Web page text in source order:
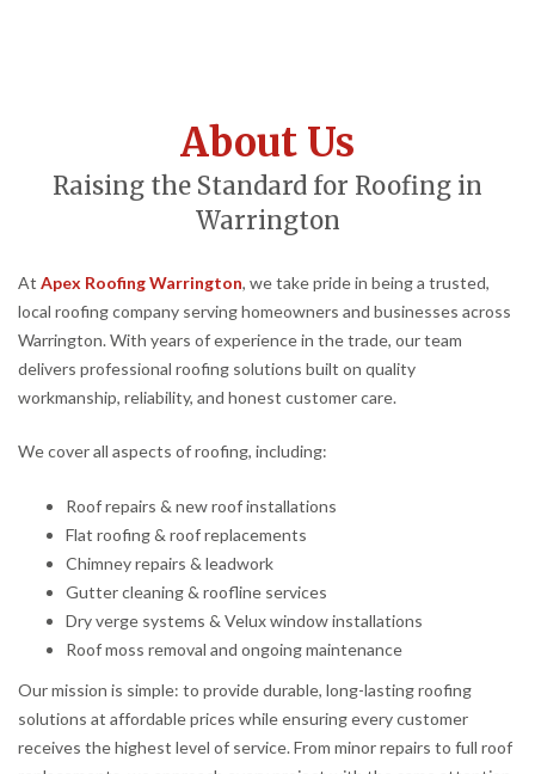
About Us
Raising the Standard for Roofing in
Warrington
At Apex Roofing Warrington, we take pride in being a trusted,
local roofing company serving homeowners and businesses across
Warrington. With years of experience in the trade, our team
delivers professional roofing solutions built on quality
workmanship, reliability, and honest customer care.
We cover all aspects of roofing, including:
Roof repairs & new roof installations
Flat roofing & roof replacements
Chimney repairs & leadwork
Gutter cleaning & roofline services
Dry verge systems & Velux window installations
Roof moss removal and ongoing maintenance
Our mission is simple: to provide durable, long-lasting roofing
solutions at affordable prices while ensuring every customer
receives the highest level of service. From minor repairs to full roof